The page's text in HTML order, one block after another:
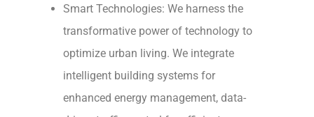
Smart Technologies: We harness the
transformative power of technology to
optimize urban living. We integrate
intelligent building systems for
enhanced energy management, data-